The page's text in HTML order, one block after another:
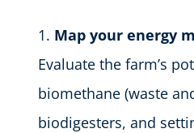
Map your energy
Evaluate the farm’s
biomethane (waste
biodigesters, and